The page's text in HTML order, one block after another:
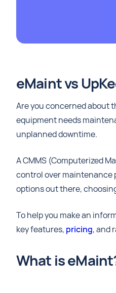
eMaint vs
Are you concerned about
equipment needs
unplanned downtime.
A CMMS (Computerized
control over maintenance
options out there,
To help you make an
key features, pricing, and
What is